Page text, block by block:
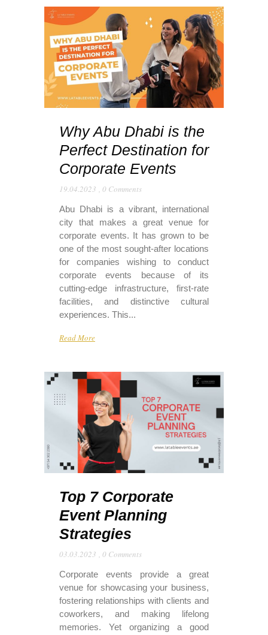
Why Abu Dhabi is the
Perfect Destination for
Corporate Events
19.04.2023 , 0 Comments
Abu Dhabi is a vibrant, international
city that makes a great venue for
corporate events. It has grown to be
one of the most sought-after locations
for companies wishing to conduct
corporate events because of its
cutting-edge infrastructure, first-rate
facilities, and distinctive cultural
experiences. This...
Read More
Top 7 Corporate
Event Planning
Strategies
03.03.2023 , 0 Comments
Corporate events provide a great
venue for showcasing your business,
fostering relationships with clients and
coworkers, and making lifelong
memories. Yet organizing a good